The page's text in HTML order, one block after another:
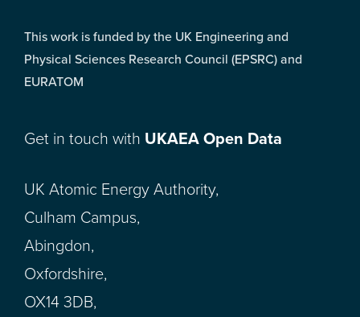
This work is funded by the UK Engineering and
Physical Sciences Research Council (EPSRC) and
EURATOM
Get in touch with UKAEA Open Data
UK Atomic Energy Authority,
Culham Campus,
Abingdon,
Oxfordshire,
OX14 3DB,